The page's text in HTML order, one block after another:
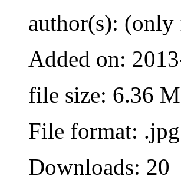
author(s): (only
Added on:
file size: 6.36
File format: .jpg
Downloads: 20